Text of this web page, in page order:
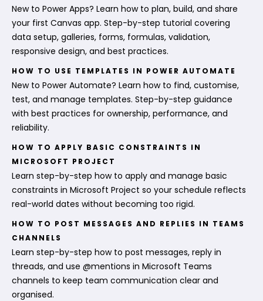
New to Power Apps? Learn how to plan, build, and share
your first Canvas app. Step-by-step tutorial covering
data setup, galleries, forms, formulas, validation,
responsive design, and best practices.
HOW TO USE TEMPLATES IN POWER AUTOMATE
New to Power Automate? Learn how to find, customise,
test, and manage templates. Step-by-step guidance
with best practices for ownership, performance, and
reliability.
HOW TO APPLY BASIC CONSTRAINTS IN
MICROSOFT PROJECT
Learn step-by-step how to apply and manage basic
constraints in Microsoft Project so your schedule reflects
real-world dates without becoming too rigid.
HOW TO POST MESSAGES AND REPLIES IN TEAMS
CHANNELS
Learn step-by-step how to post messages, reply in
threads, and use @mentions in Microsoft Teams
channels to keep team communication clear and
organised.